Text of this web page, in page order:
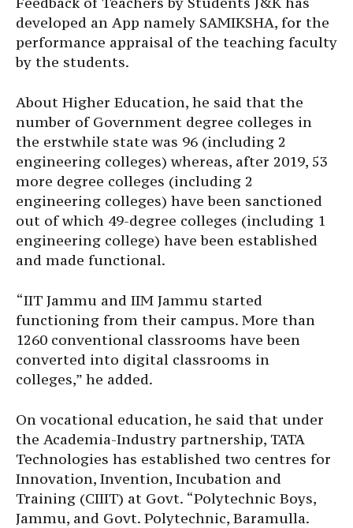
developed an App namely SAMIKSHA, for the
performance appraisal of the teaching faculty
by the students.
About Higher Education, he said that the
number of Government degree colleges in
the erstwhile state was 96 (including 2
engineering colleges) whereas, after 2019, 53
more degree colleges (including 2
engineering colleges) have been sanctioned
out of which 49-degree colleges (including 1
engineering college) have been established
and made functional.
“IIT Jammu and IIM Jammu started
functioning from their campus. More than
1260 conventional classrooms have been
converted into digital classrooms in
colleges,” he added.
On vocational education, he said that under
the Academia-Industry partnership, TATA
Technologies has established two centres for
Innovation, Invention, Incubation and
Training (CIIIT) at Govt. “Polytechnic Boys,
Jammu, and Govt. Polytechnic, Baramulla.